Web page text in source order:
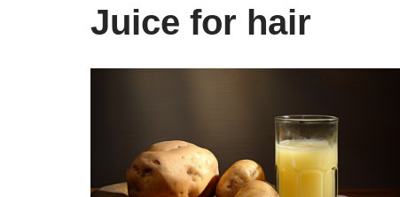
Juice for hair